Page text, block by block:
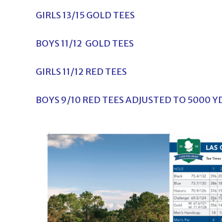
GIRLS 13/15 GOLD TEES
BOYS 11/12 GOLD TEES
GIRLS 11/12 RED TEES
BOYS 9/10 RED TEES ADJUSTED TO 5000